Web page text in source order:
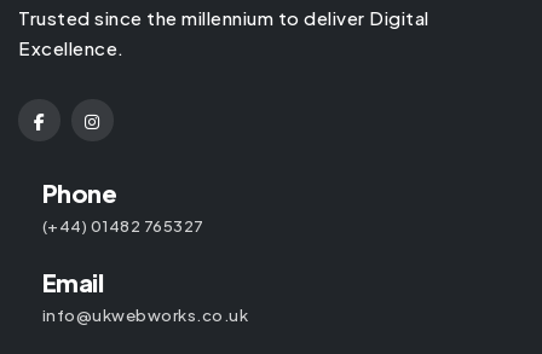
Trusted since the millennium to deliver Digital
Excellence.
Phone
(+44) 01482 765327
Email
info@ukwebworks.co.uk